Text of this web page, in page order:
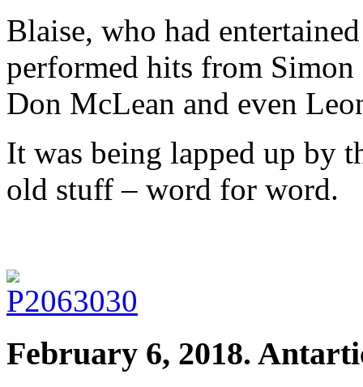
Blaise, who had
performed hits from Simon
Don McLean and even
It was being lapped up by
old stuff – word for word.
February 6, 2018.